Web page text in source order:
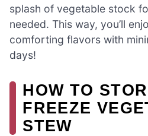
splash of vegetable stock
needed. This way, you’ll
comforting flavors with
days!
HOW TO
FREEZE
STEW